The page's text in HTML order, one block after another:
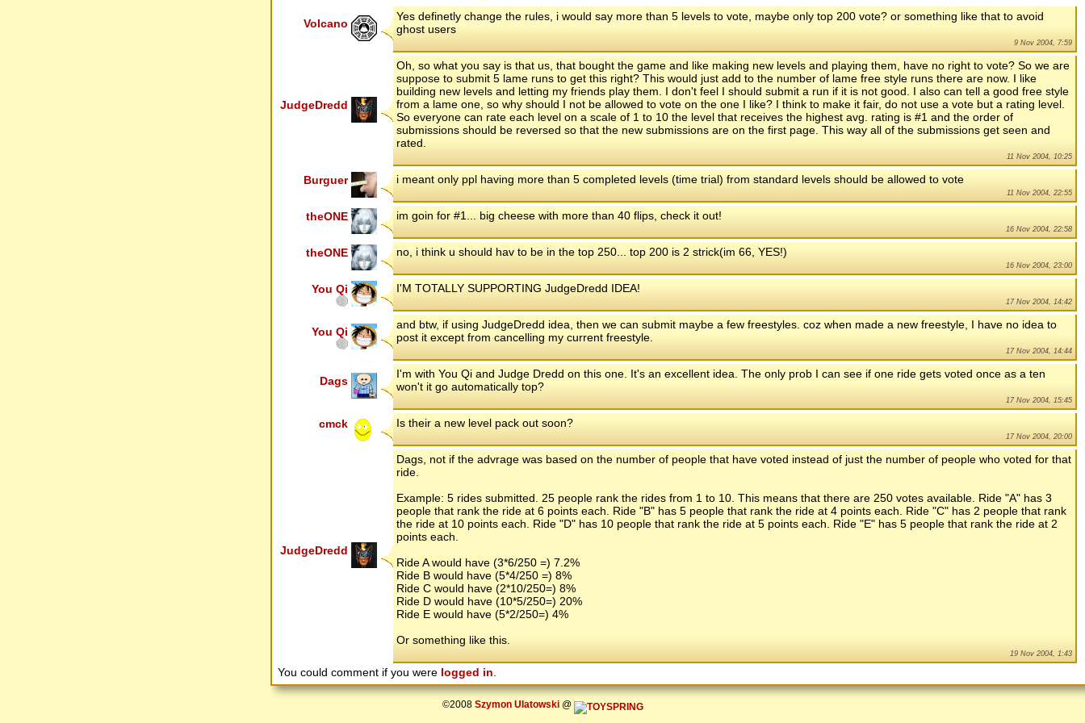
Volcano
Yes definetly change the rules, i would say more than 5 levels to vote, maybe only top 200 vote? or something like that to avoid
ghost users
9 Nov 2004, 7:59
JudgeDredd
Oh, so what you say is that us, that bought the game and like making new levels and playing them, have no right to vote? So we are
suppose to submit 5 lame runs to get this right? This would just add to the number of lame free style runs there are now. I like
building new levels and letting my friends play them. I don't feel I should submit a run if it is not good. I also can tell a good free style
from a lame one, so why should I not be allowed to vote on the one I like? I think to make it fair, do not use a vote but a rating level.
So everyone can rate each level on a scale of 1 to 10 the level that receives the highest avg. rating is #1 and the order of
submissions should be reversed so that the new submissions are on the first page. This way all of the submissions get seen and
rated.
11 Nov 2004, 10:25
Burguer i meant only ppl having more than 5 completed levels (time trial) from standard levels should be allowed to vote
11 Nov 2004, 22:55
theONE im goin for #1... big cheese with more than 40 flips, check it out!
16 Nov 2004, 22:58
theONE no, i think u should hav to be in the top 250... top 200 is 2 strick(im 66, YES!)
16 Nov 2004, 23:00
You Qi I'M TOTALLY SUPPORTING JudgeDredd IDEA!
17 Nov 2004, 14:42
You Qi
and btw, if using JudgeDredd idea, then we can submit maybe a few freestyles. coz when made a new freestyle, I have no idea to
post it except from cancelling my current freestyle.
17 Nov 2004, 14:44
Dags
I'm with You Qi and Judge Dredd on this one. It's an excellent idea. The only prob I can see if one ride gets voted once as a ten
won't it go automatically top?
17 Nov 2004, 15:45
cmck Is their a new level pack out soon?
17 Nov 2004, 20:00
JudgeDredd
Dags, not if the advrage was based on the number of people that have voted instead of just the number of people who voted for that
ride.
Example: 5 rides submitted. 25 people rank the rides from 1 to 10. This means that there are 250 votes available. Ride "A" has 3
people that rank the ride at 6 points each. Ride "B" has 5 people that rank the ride at 4 points each. Ride "C" has 2 people that rank
the ride at 10 points each. Ride "D" has 10 people that rank the ride at 5 points each. Ride "E" has 5 people that rank the ride at 2
points each.
Ride A would have (3*6/250 =) 7.2%
Ride B would have (5*4/250 =) 8%
Ride C would have (2*10/250=) 8%
Ride D would have (10*5/250=) 20%
Ride E would have (5*2/250=) 4%
Or something like this.
19 Nov 2004, 1:43
You could comment if you were logged in
©2008 Szymon Ulatowski@